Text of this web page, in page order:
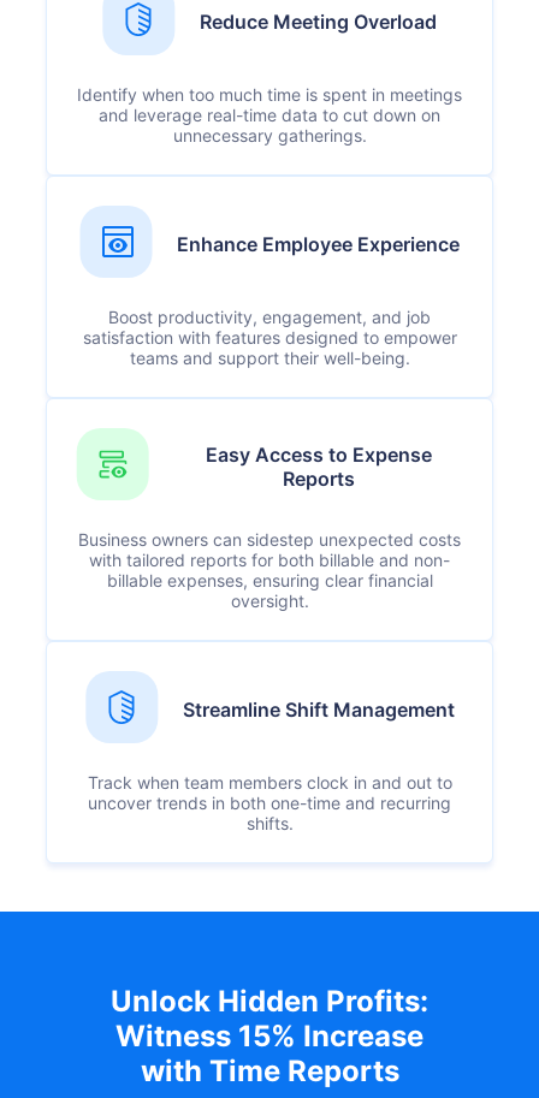
Reduce Meeting Overload
Identify when too much time is spent in meetings
and leverage real-time data to cut down on
unnecessary gatherings.
Enhance Employee Experience
Boost productivity, engagement, and job
satisfaction with features designed to empower
teams and support their well-being.
Easy Access to Expense
Reports
Business owners can sidestep unexpected costs
with tailored reports for both billable and non-
billable expenses, ensuring clear financial
oversight.
Streamline Shift Management
Track when team members clock in and out to
uncover trends in both one-time and recurring
shifts.
Unlock Hidden Profits:
Witness 15% Increase
with Time Reports